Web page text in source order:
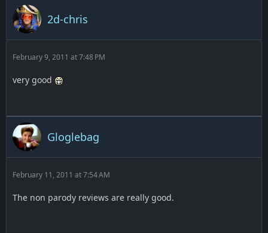
2d-chris
February 9, 2011 at 7:48 PM
very good
Gloglebag
February 11, 2011 at 7:54 AM
The non parody reviews are really good.